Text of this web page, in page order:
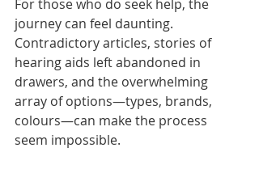
For those who do seek help, the
journey can feel daunting.
Contradictory articles, stories of
hearing aids left abandoned in
drawers, and the overwhelming
array of options—types, brands,
colours—can make the process
seem impossible.